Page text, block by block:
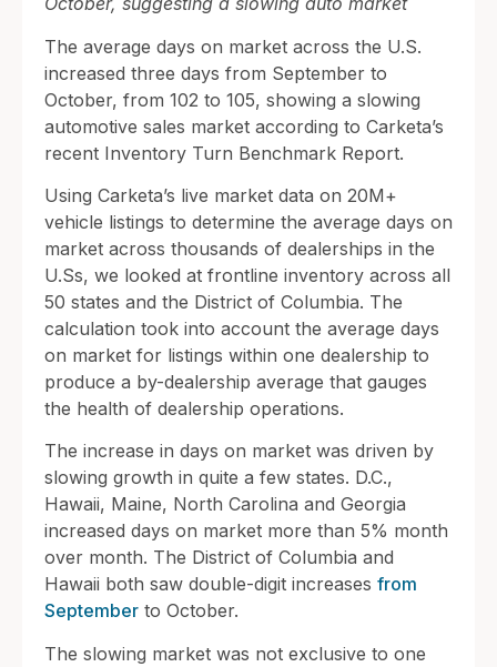
The average days on market across the U.S.
increased three days from September to
October, from 102 to 105, showing a slowing
automotive sales market according to Carketa’s
recent Inventory Turn Benchmark Report.
Using Carketa’s live market data on 20M+
vehicle listings to determine the average days on
market across thousands of dealerships in the
U.Ss, we looked at frontline inventory across all
50 states and the District of Columbia. The
calculation took into account the average days
on market for listings within one dealership to
produce a by-dealership average that gauges
the health of dealership operations.
The increase in days on market was driven by
slowing growth in quite a few states. D.C.,
Hawaii, Maine, North Carolina and Georgia
increased days on market more than 5% month
over month. The District of Columbia and
Hawaii both saw double-digit increases from
September to October.
The slowing market was not exclusive to one